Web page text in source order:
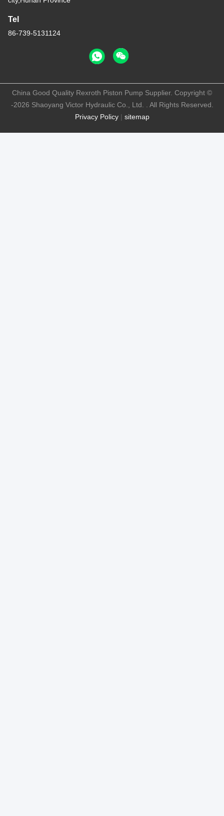
Tel
86-739-5131124
Privacy Policy| sitemap
China Good Quality Rexroth Piston Pump Supplier. Copyright ©
-2026 Shaoyang Victor Hydraulic Co., Ltd. . All Rights Reserved.